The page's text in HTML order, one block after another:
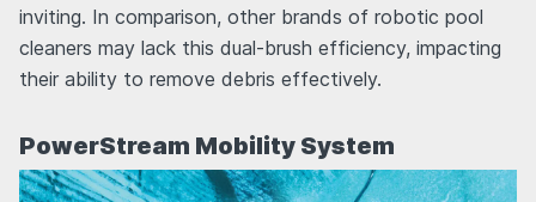
inviting. In comparison, other brands of robotic pool
cleaners may lack this dual-brush efficiency, impacting
their ability to remove debris effectively.
PowerStream Mobility System